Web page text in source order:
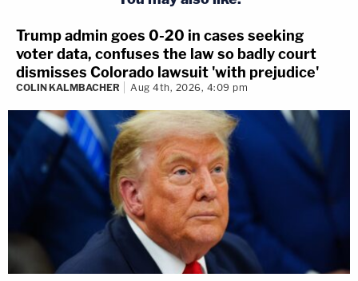
Trump admin goes 0-20 in cases seeking
voter data, confuses the law so badly court
dismisses Colorado lawsuit 'with prejudice'
COLIN KALMBACHER Aug 4th, 2026, 4:09 pm